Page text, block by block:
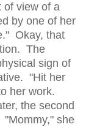
of view of a
by one of her
Okay, that
The
sign of
"Hit her
her work.
the second
she